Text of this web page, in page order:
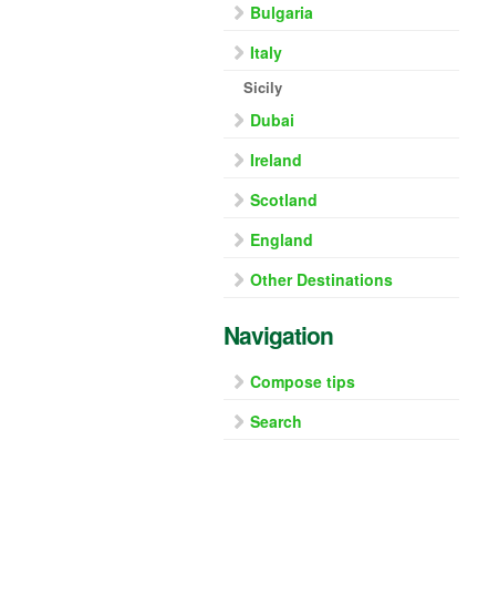
Bulgaria
Italy
Sicily
Dubai
Ireland
Scotland
England
Other Destinations
Navigation
Compose tips
Search